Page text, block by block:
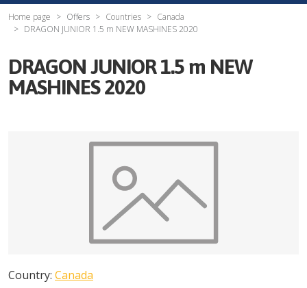
Home page Offers Countries
Canada
DRAGON JUNIOR 1.5 m NEW MASHINES 2020
DRAGON JUNIOR 1.5 m NEW
MASHINES 2020
Country: Canada